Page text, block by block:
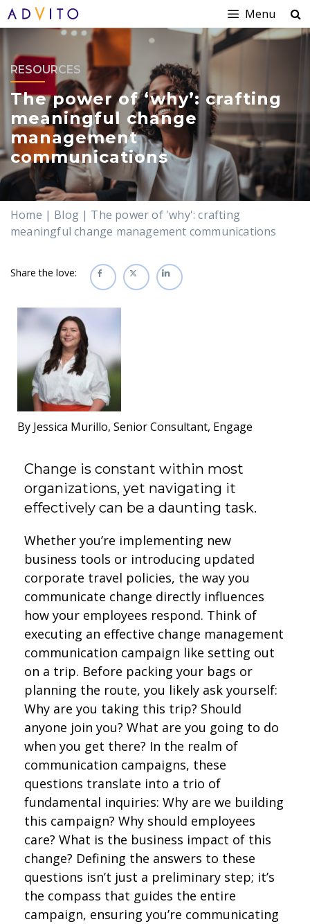
Menu
RESOURCES
The power of ‘why’: crafting
meaningful change
management
communications
Home | Blog | The power of 'why': crafting
meaningful change management communications
Share the love:
By Jessica Murillo, Senior Consultant, Engage
Change is constant within most
organizations, yet navigating it
effectively can be a daunting task.
Whether you’re implementing new
business tools or introducing updated
corporate travel policies, the way you
communicate change directly influences
how your employees respond. Think of
executing an effective change management
communication campaign like setting out
on a trip. Before packing your bags or
planning the route, you likely ask yourself:
Why are you taking this trip? Should
anyone join you? What are you going to do
when you get there? In the realm of
communication campaigns, these
questions translate into a trio of
fundamental inquiries: Why are we building
this campaign? Why should employees
care? What is the business impact of this
change? Defining the answers to these
questions isn’t just a preliminary step; it’s
the compass that guides the entire
campaign, ensuring you’re communicating